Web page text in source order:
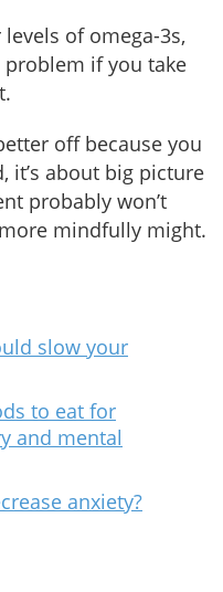
of omega-3s,
problem if you take
off because you
it’s about big picture
probably won’t
mindfully might.
slow your
to eat for
and mental
anxiety?